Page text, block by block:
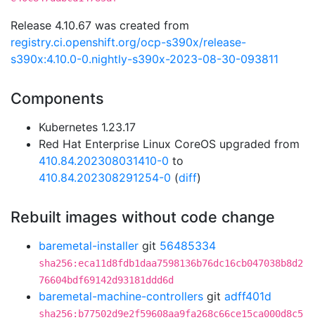
Release 4.10.67 was created from
registry.ci.openshift.org/ocp-s390x/release-
s390x:4.10.0-0.nightly-s390x-2023-08-30-093811
Components
Kubernetes 1.23.17
Red Hat Enterprise Linux CoreOS upgraded from
410.84.202308031410-0 to
410.84.202308291254-0 (diff)
Rebuilt images without code change
baremetal-installer git 56485334
sha256:eca11d8fdb1daa7598136b76dc16cb047038b8d2
76604bdf69142d93181ddd6d
baremetal-machine-controllers git adff401d
sha256:b77502d9e2f59608aa9fa268c66ce15ca000d8c5